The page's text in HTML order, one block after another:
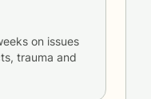
trauma and